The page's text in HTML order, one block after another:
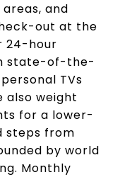
and
out at the
24-hour
state-of-the-
TVs
also weight
for a lower-
steps from
by world
Monthly